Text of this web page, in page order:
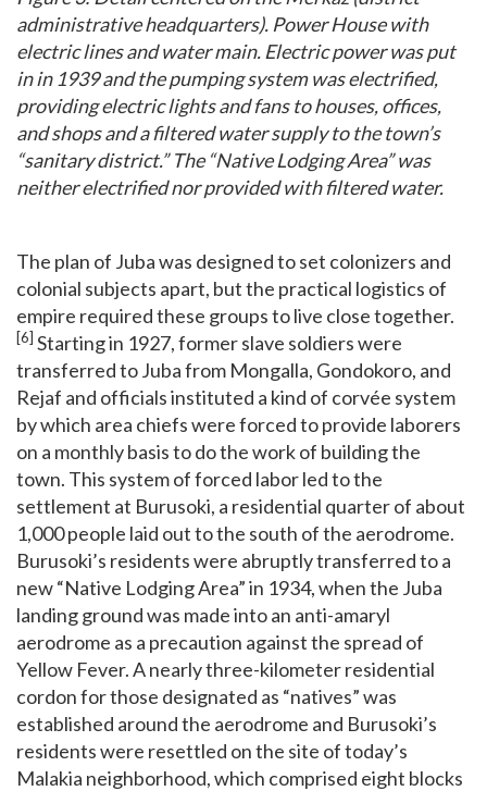
administrative headquarters). Power House with
electric lines and water main. Electric power was put
in in 1939 and the pumping system was electrified,
providing electric lights and fans to houses, offices,
and shops and a filtered water supply to the town’s
“sanitary district.” The “Native Lodging Area” was
neither electrified nor provided with filtered water.
The plan of Juba was designed to set colonizers and
colonial subjects apart, but the practical logistics of
empire required these groups to live close together.
[6] Starting in 1927, former slave soldiers were
transferred to Juba from Mongalla, Gondokoro, and
Rejaf and officials instituted a kind of corvée system
by which area chiefs were forced to provide laborers
on a monthly basis to do the work of building the
town. This system of forced labor led to the
settlement at Burusoki, a residential quarter of about
1,000 people laid out to the south of the aerodrome.
Burusoki’s residents were abruptly transferred to a
new “Native Lodging Area” in 1934, when the Juba
landing ground was made into an anti-amaryl
aerodrome as a precaution against the spread of
Yellow Fever. A nearly three-kilometer residential
cordon for those designated as “natives” was
established around the aerodrome and Burusoki’s
residents were resettled on the site of today’s
Malakia neighborhood, which comprised eight blocks